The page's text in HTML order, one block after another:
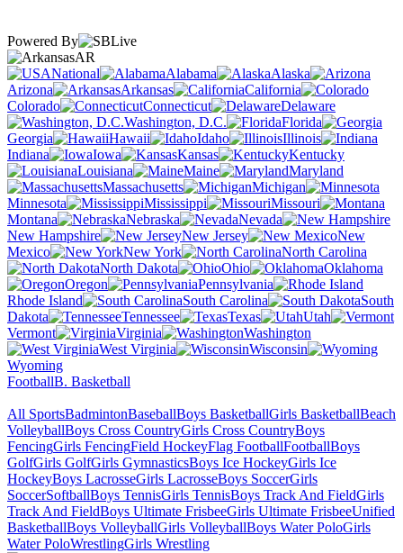
Powered By
AR
National
Alabama
Alaska
Arizona
Arkansas
California
Colorado
Connecticut
Delaware
Washington, D.C.
Florida
Georgia
Hawaii Idaho
Illinois
Indiana
Iowa Kansas
Kentucky
Louisiana
Maine
Maryland
Massachusetts
Michigan
Minnesota
Mississippi
Missouri
Montana
Nebraska
Nevada
New Hampshire
New Jersey
New
Mexico
New York
North Carolina
North Dakota
Ohio
Oklahoma
Oregon
Pennsylvania
Rhode Island
South Carolina
South
Dakota
Tennessee Texas
Utah
Vermont
Virginia
Washington
West Virginia
Wisconsin
Wyoming
FootballB. Basketball
All SportsBadmintonBaseballBoys BasketballGirls BasketballBeach
VolleyballBoys Cross CountryGirls Cross CountryBoys
FencingGirls FencingField HockeyFlag FootballFootballBoys
GolfGirls GolfGirls GymnasticsBoys Ice HockeyGirls Ice
HockeyBoys LacrosseGirls LacrosseBoys SoccerGirls
SoccerSoftballBoys TennisGirls TennisBoys Track And FieldGirls
Track And FieldBoys Ultimate FrisbeeGirls Ultimate FrisbeeUnified
BasketballBoys VolleyballGirls VolleyballBoys Water PoloGirls
Water PoloWrestlingGirls Wrestling